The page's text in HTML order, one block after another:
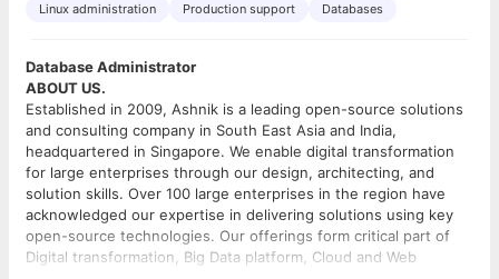
Linux administration
Production support Databases
Database Administrator
ABOUT US.
Established in 2009, Ashnik is a leading open-source solutions
and consulting company in South East Asia and India,
headquartered in Singapore. We enable digital transformation
for large enterprises through our design, architecting, and
solution skills. Over 100 large enterprises in the region have
acknowledged our expertise in delivering solutions using key
open-source technologies. Our offerings form critical part of
Digital transformation, Big Data platform, Cloud and Web